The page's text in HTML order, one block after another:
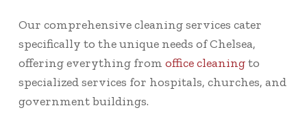
Our comprehensive cleaning services cater
specifically to the unique needs of Chelsea,
offering everything from office cleaningto
specialized services for hospitals, churches, and
government buildings.